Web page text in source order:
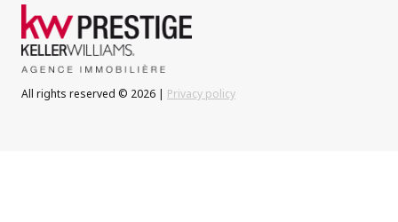
All rights reserved © 2026 | Privacy policy